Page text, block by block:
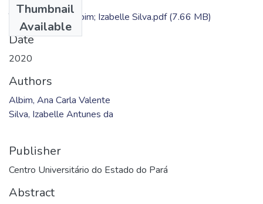
Thumbnail
Available
TC - Ana Carla Albim; Izabelle Silva.pdf(7.66 MB)
Date
2020
Authors
Albim, Ana Carla Valente
Silva, Izabelle Antunes da
Publisher
Centro Universitário do Estado do Pará
Abstract